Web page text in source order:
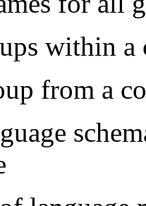
within a
from a